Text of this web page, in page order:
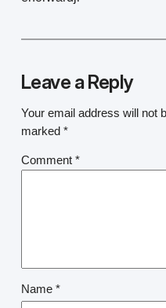
Leave a Reply
Your email address will not
marked *
Comment *
Name *